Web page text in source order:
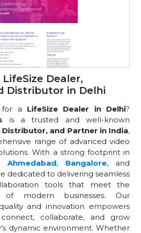
Dealer,
Distributor in Delhi
for a LifeSize Dealer in Delhi?
is a trusted and well-known
Distributor, and Partner in India,
range of advanced video
With a strong footprint in
Ahmedabad, Bangalore, and
dedicated to delivering seamless
tools that meet the
of modern businesses. Our
and innovation empowers
collaborate, and grow
dynamic environment. Whether